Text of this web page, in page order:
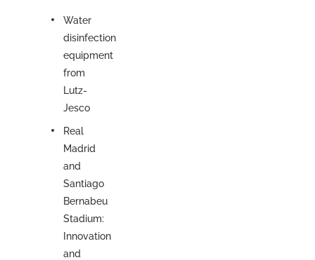
Water
disinfection
equipment
from
Lutz-
Jesco
Real
Madrid
and
Santiago
Bernabeu
Stadium:
Innovation
and